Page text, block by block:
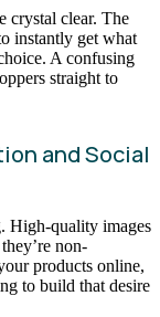
crystal clear. The
instantly get what
A confusing
straight to
and Social
High-quality images
non-
products online,
to build that desire